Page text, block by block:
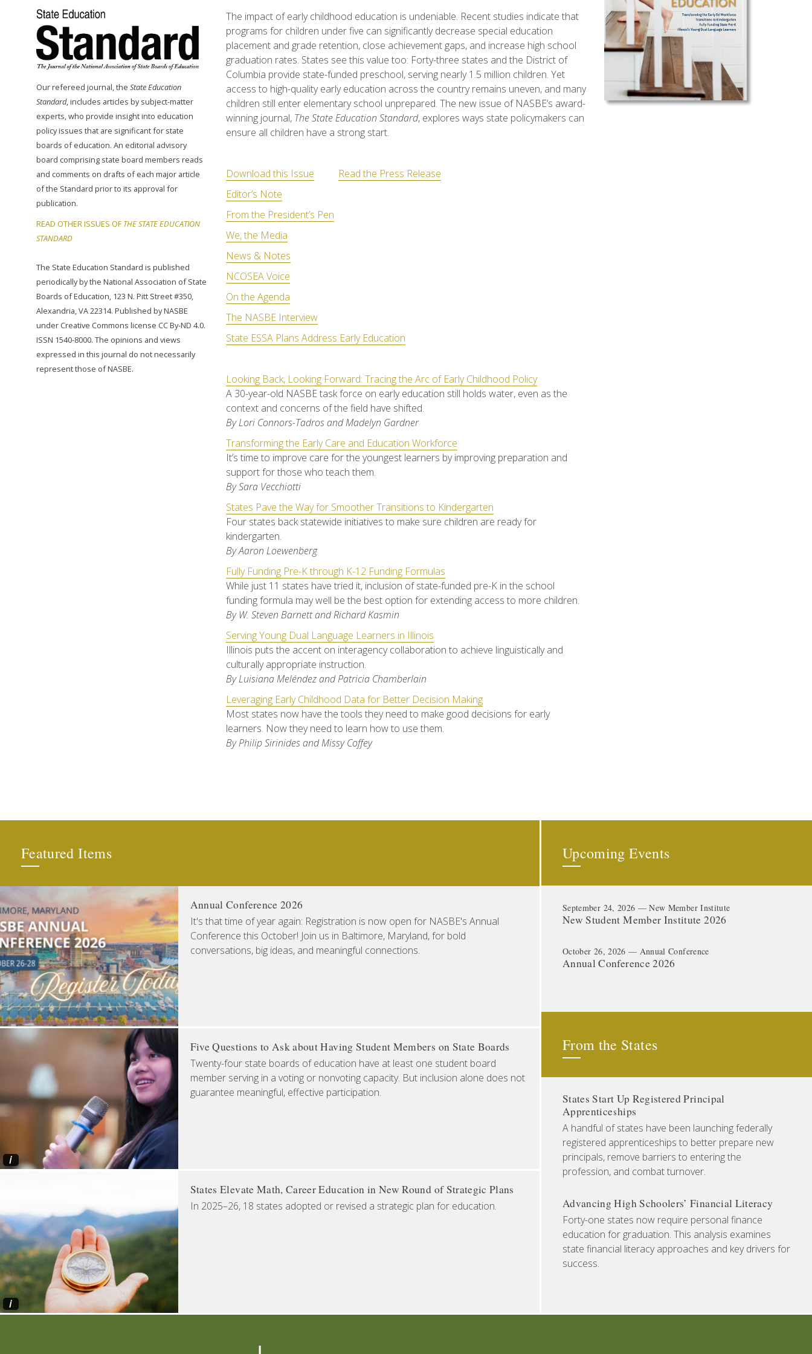
Our refereed journal, the State Education
Standard, includes articles by subject-matter
experts, who provide insight into education
policy issues that are significant for state
boards of education. An editorial advisory
board comprising state board members reads
and comments on drafts of each major article
of the Standard prior to its approval for
publication.
READ OTHER ISSUES OF THE STATE EDUCATION
STANDARD
The State Education Standard is published
periodically by the National Association of State
Boards of Education, 123 N. Pitt Street #350,
Alexandria, VA 22314. Published by NASBE
under Creative Commons license CC By-ND 4.0.
ISSN 1540-8000. The opinions and views
expressed in this journal do not necessarily
represent those of NASBE.
The impact of early childhood education is undeniable. Recent studies indicate that
programs for children under five can significantly decrease special education
placement and grade retention, close achievement gaps, and increase high school
graduation rates. States see this value too: Forty-three states and the District of
Columbia provide state-funded preschool, serving nearly 1.5 million children. Yet
access to high-quality early education across the country remains uneven, and many
children still enter elementary school unprepared. The new issue of NASBE’s award-
winning journal, The State Education Standard, explores ways state policymakers can
ensure all children have a strong start.
Download this Issue
Read the Press Release
Editor’s Note
From the President’s Pen
We, the Media
News & Notes
NCOSEA Voice
On the Agenda
The NASBE Interview
State ESSA Plans Address Early Education
Looking Back, Looking Forward: Tracing the Arc of Early Childhood Policy
A 30-year-old NASBE task force on early education still holds water, even as the
context and concerns of the field have shifted.
By Lori Connors-Tadros and Madelyn Gardner
Transforming the Early Care and Education Workforce
It’s time to improve care for the youngest learners by improving preparation and
support for those who teach them.
By Sara Vecchiotti
States Pave the Way for Smoother Transitions to Kindergarten
Four states back statewide initiatives to make sure children are ready for
kindergarten.
By Aaron Loewenberg
Fully Funding Pre-K through K-12 Funding Formulas
While just 11 states have tried it, inclusion of state-funded pre-K in the school
funding formula may well be the best option for extending access to more children.
By W. Steven Barnett and Richard Kasmin
Serving Young Dual Language Learners in Illinois
Illinois puts the accent on interagency collaboration to achieve linguistically and
culturally appropriate instruction.
By Luisiana Meléndez and Patricia Chamberlain
Leveraging Early Childhood Data for Better Decision Making
Most states now have the tools they need to make good decisions for early
learners. Now they need to learn how to use them.
By Philip Sirinides and Missy Coffey
Featured Items
Annual Conference 2026
It's that time of year again: Registration is now open for NASBE's Annual
Conference this October! Join us in Baltimore, Maryland, for bold
conversations, big ideas, and meaningful connections.
i
Five Questions to Ask about Having Student Members on State Boards
Twenty-four state boards of education have at least one student board
member serving in a voting or nonvoting capacity. But inclusion alone does not
guarantee meaningful, effective participation.
i
States Elevate Math, Career Education in New Round of Strategic Plans
In 2025–26, 18 states adopted or revised a strategic plan for education.
Upcoming Events
September 24, 2026 — New Member Institute
New Student Member Institute 2026
October 26, 2026 — Annual Conference
Annual Conference 2026
From the States
States Start Up Registered Principal
Apprenticeships
A handful of states have been launching federally
registered apprenticeships to better prepare new
principals, remove barriers to entering the
profession, and combat turnover.
Advancing High Schoolers’ Financial Literacy
Forty-one states now require personal finance
education for graduation. This analysis examines
state financial literacy approaches and key drivers for
success.